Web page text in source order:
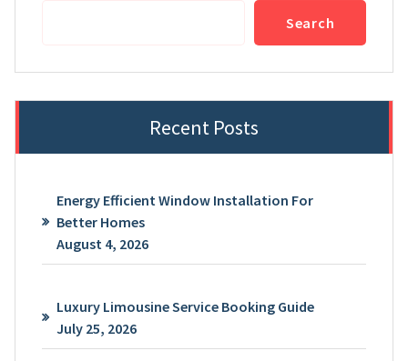
Search
Recent Posts
Energy Efficient Window Installation For
Better Homes
August 4, 2026
Luxury Limousine Service Booking Guide
July 25, 2026